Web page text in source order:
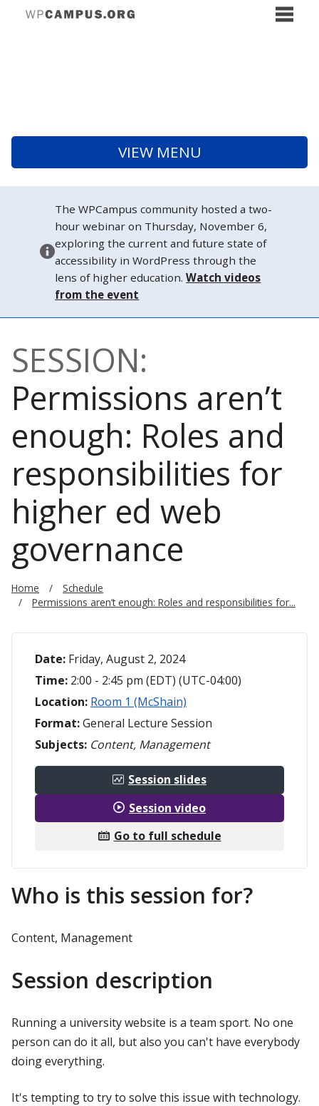
VIEW MENU
The WPCampus community hosted a two-
hour webinar on Thursday, November 6,
exploring the current and future state of
accessibility in WordPress through the
lens of higher education.Watch videos
from the event
SESSION:
Permissions aren’t
enough: Roles and
responsibilities for
higher ed web
governance
Home
Schedule
Permissions aren’t enough: Roles and responsibilities for...
Date: Friday, August 2, 2024
Time: 2:00 - 2:45 pm (EDT) (UTC-04:00)
Location: Room 1 (McShain)
Format:General Lecture Session
Subjects: Content, Management
Session slides
Session video
Go to full schedule
Who is this session for?
Content, Management
Session description
Running a university website is a team sport. No one
person can do it all, but also you can't have everybody
doing everything.
It's tempting to try to solve this issue with technology.